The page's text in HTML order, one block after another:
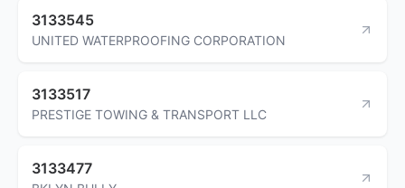
3133545
UNITED WATERPROOFING CORPORATION
3133517
PRESTIGE TOWING & TRANSPORT LLC
3133477